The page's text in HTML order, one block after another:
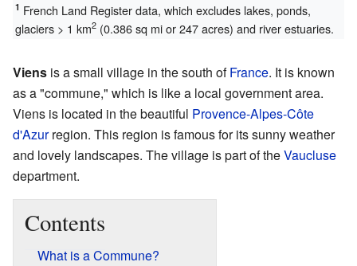
1 French Land Register data, which excludes lakes, ponds,
glaciers > 1 km2(0.386 sq mi or 247 acres) and river estuaries.
Viens is a small village in the south ofFrance. It is known
as a "commune," which is like a local government area.
Viens is located in the beautiful Provence-Alpes-Côte
d'Azurregion. This region is famous for its sunny weather
and lovely landscapes. The village is part of theVaucluse
department.
Contents
What is a Commune?